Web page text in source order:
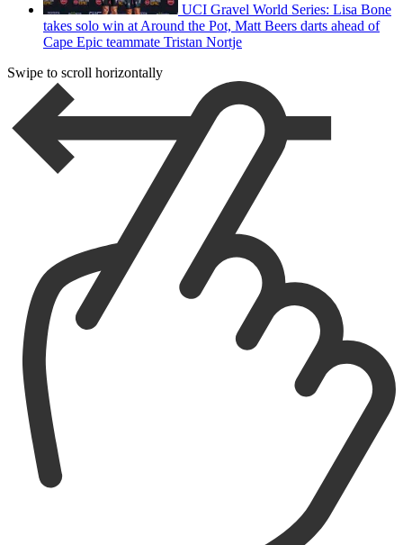
UCI Gravel World Series: Lisa Bone
takes solo win at Around the Pot, Matt Beers darts ahead of
Cape Epic teammate Tristan Nortje
Swipe to scroll horizontally